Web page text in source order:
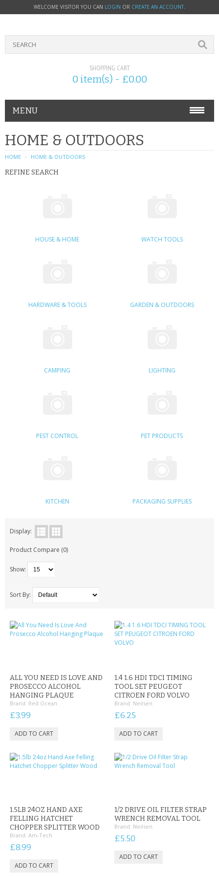
WELCOME VISITOR YOU CAN LOGIN OR CREATE AN ACCOUNT.
SHOPPING CART
0 item(s) - £0.00
MENU
PHONE ACCESSORIES
NOKIA
SONY ERICSSON
MOTOROLA
MOBILE PHONE CASES
BATTERIES
KRUSELL CASES
PERFECT PRESENT
USB GADGETS & FUN
LED TORCHES
GADGETS & FUN
PERSONAL CARE
BAGS
HOME & OUTDOORS
HOME HOME & OUTDOORS
REFINE SEARCH
HOUSE & HOME WATCH TOOLS
HARDWARE & TOOLS GARDEN & OUTDOORS
CAMPING LIGHTING
PEST CONTROL PET PRODUCTS
KITCHEN PACKAGING SUPPLIES
Display:
Product Compare (0)
Show:
Sort By:
ALL YOU NEED IS LOVE AND
PROSECCO ALCOHOL
HANGING PLAQUE
Brand: Red Ocean
£3.99
1.4 1.6 HDI TDCI TIMING
TOOL SET PEUGEOT
CITROEN FORD VOLVO
Brand: Neilsen
£6.25
1.5LB 24OZ HAND AXE
FELLING HATCHET
CHOPPER SPLITTER WOOD
Brand: Am-Tech
£8.99
1/2 DRIVE OIL FILTER STRAP
WRENCH REMOVAL TOOL
Brand: Neilsen
£5.50